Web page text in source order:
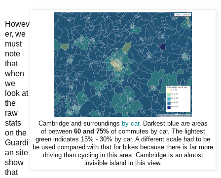
Cambridge and surroundings by car. Darkest blue are areas
of between 60 and 75%of commutes by car. The lightest
green indicates 15% - 30% by car. A different scale had to be
be used compared with that for bikes because there is far more
driving than cycling in this area. Cambridge is an almost
invisible island in this view.
Howev
er, we
must
note
that
when
we
look at
the
raw
stats
on the
Guardi
an site
show
that